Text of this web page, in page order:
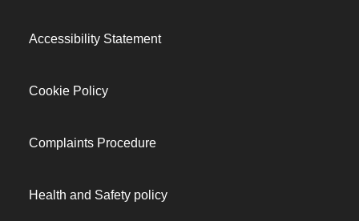
Accessibility Statement
Cookie Policy
Complaints Procedure
Health and Safety policy